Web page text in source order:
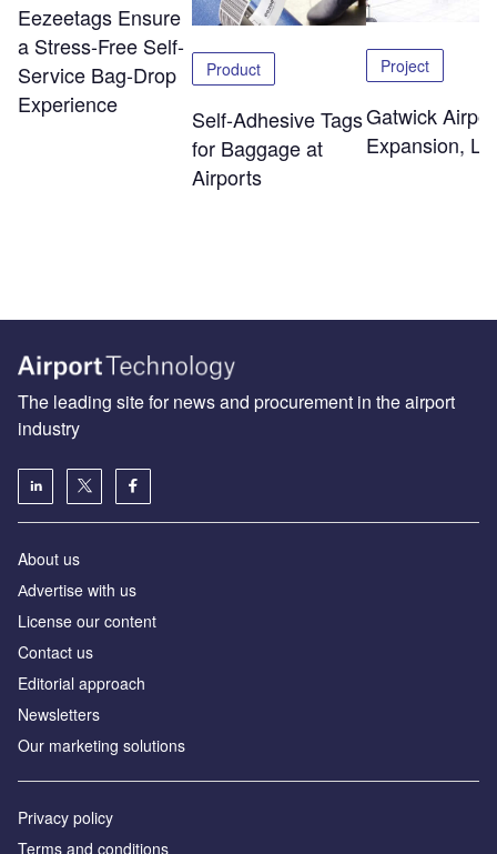
Eezeetags Ensure
a Stress-Free Self-
Service Bag-Drop
Experience
Product
Self-Adhesive Tags
for Baggage at
Airports
Project
Gatwick
Expansion,
The leading site for news and procurement in the airport
industry
About us
Аdvertise with us
License our content
Contact us
Editorial approach
Newsletters
Our marketing solutions
Privacy policy
Terms and conditions